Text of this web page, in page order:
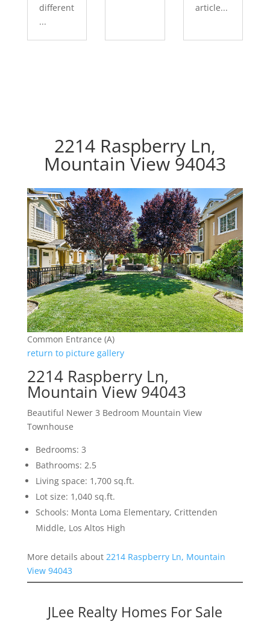
different
...
article...
2214 Raspberry Ln,
Mountain View 94043
Common Entrance (A)
return to picture gallery
2214 Raspberry Ln,
Mountain View 94043
Beautiful Newer 3 Bedroom Mountain View
Townhouse
Bedrooms: 3
Bathrooms: 2.5
Living space: 1,700 sq.ft.
Lot size: 1,040 sq.ft.
Schools: Monta Loma Elementary, Crittenden
Middle, Los Altos High
More details about 2214 Raspberry Ln, Mountain
View 94043
JLee Realty Homes For Sale